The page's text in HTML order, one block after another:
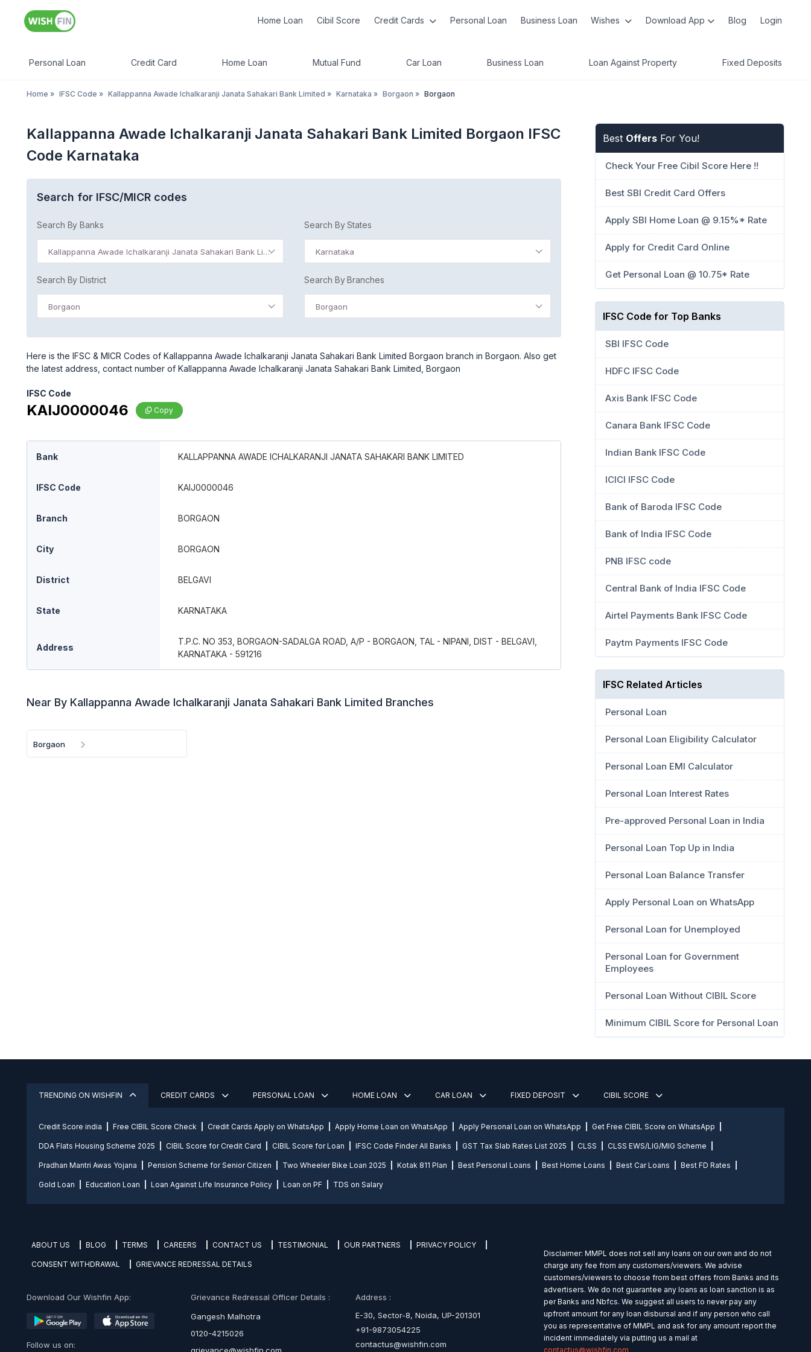
Home Loan Cibil Score Credit Cards Personal Loan Business Loan Wishes Download App Blog Login
Personal Loan Credit Card Home Loan Mutual Fund Car Loan Business Loan Loan Against Property Fixed Deposits
Home » IFSC Code » Kallappanna Awade Ichalkaranji Janata Sahakari Bank Limited » Karnataka » Borgaon » Borgaon
Kallappanna Awade Ichalkaranji Janata Sahakari Bank Limited Borgaon IFSC
Code Karnataka
Search for IFSC/MICR codes
Search By Banks
Kallappanna Awade Ichalkaranji Janata Sahakari Bank Limited
Search By States
Karnataka
Search By District
Borgaon
Search By Branches
Borgaon
Here is the IFSC & MICR Codes of Kallappanna Awade Ichalkaranji Janata Sahakari Bank Limited Borgaon branch in Borgaon. Also get
the latest address, contact number of Kallappanna Awade Ichalkaranji Janata Sahakari Bank Limited, Borgaon
IFSC Code
KAIJ0000046 Copy
Bank KALLAPPANNA AWADE ICHALKARANJI JANATA SAHAKARI BANK LIMITED
IFSC Code KAIJ0000046
Branch BORGAON
City BORGAON
District BELGAVI
State KARNATAKA
Address
T.P.C. NO 353, BORGAON-SADALGA ROAD, A/P - BORGAON, TAL - NIPANI, DIST - BELGAVI,
KARNATAKA - 591216
Near By Kallappanna Awade Ichalkaranji Janata Sahakari Bank Limited Branches
Borgaon
Best Offers For You!
Check Your Free Cibil Score Here !!
Best SBI Credit Card Offers
Apply SBI Home Loan @ 9.15%* Rate
Apply for Credit Card Online
Get Personal Loan @ 10.75* Rate
IFSC Code for Top Banks
SBI IFSC Code
HDFC IFSC Code
Axis Bank IFSC Code
Canara Bank IFSC Code
Indian Bank IFSC Code
ICICI IFSC Code
Bank of Baroda IFSC Code
Bank of India IFSC Code
PNB IFSC code
Central Bank of India IFSC Code
Airtel Payments Bank IFSC Code
Paytm Payments IFSC Code
IFSC Related Articles
Personal Loan
Personal Loan Eligibility Calculator
Personal Loan EMI Calculator
Personal Loan Interest Rates
Pre-approved Personal Loan in India
Personal Loan Top Up in India
Personal Loan Balance Transfer
Apply Personal Loan on WhatsApp
Personal Loan for Unemployed
Personal Loan for Government
Employees
Personal Loan Without CIBIL Score
Minimum CIBIL Score for Personal Loan
TRENDING ON WISHFIN CREDIT CARDS PERSONAL LOAN HOME LOAN CAR LOAN FIXED DEPOSIT CIBIL SCORE
Credit Score india Free CIBIL Score Check Credit Cards Apply on WhatsApp Apply Home Loan on WhatsApp Apply Personal Loan on WhatsApp Get Free CIBIL Score on WhatsApp
DDA Flats Housing Scheme 2025 CIBIL Score for Credit Card CIBIL Score for Loan IFSC Code Finder All Banks GST Tax Slab Rates List 2025 CLSS CLSS EWS/LIG/MIG Scheme
Pradhan Mantri Awas Yojana Pension Scheme for Senior Citizen Two Wheeler Bike Loan 2025 Kotak 811 Plan Best Personal Loans Best Home Loans Best Car Loans Best FD Rates
Gold Loan Education Loan Loan Against Life Insurance Policy Loan on PF TDS on Salary
ABOUT US BLOG TERMS CAREERS CONTACT US TESTIMONIAL OUR PARTNERS PRIVACY POLICY
CONSENT WITHDRAWAL GRIEVANCE REDRESSAL DETAILS
Download Our Wishfin App:
Follow us on:
Grievance Redressal Officer Details :
Gangesh Malhotra
0120-4215026
Address :
E-30, Sector-8, Noida, UP-201301
+91-9873054225
contactus@wishfin.com
Disclaimer: MMPL does not sell any loans on our own and do not
charge any fee from any customers/viewers. We advise
customers/viewers to choose from best offers from Banks and its
advertisers. We do not guarantee any loans as loan sanction is as
per Banks and Nbfcs. We suggest all users to never pay any
upfront amount for any loan disbursal and if any person who call
you as representative of MMPL and ask for any amount report the
incident immediately via putting us a mail at
contactus@wishfin.com